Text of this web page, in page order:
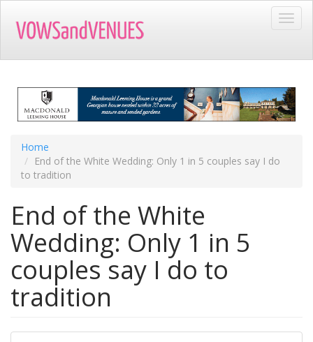
main
Home
End of the White Wedding: Only 1 in 5 couples say I do
to tradition
End of the White
Wedding: Only 1 in 5
couples say I do to
tradition